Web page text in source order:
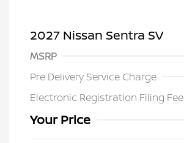
2027 Nissan Sentra SV
MSRP
Pre Delivery Service Charge
Electronic Registration Filing Fee
Your Price